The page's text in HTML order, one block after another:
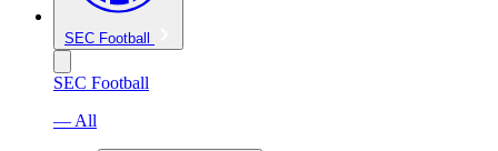
SEC Football
SEC Football
— All